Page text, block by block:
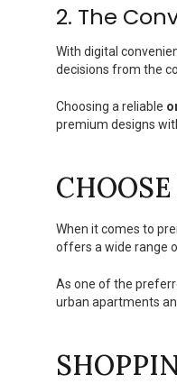
2. The
With digital
decisions from the
Choosing a reliable
premium designs
When it comes to
offers a wide range
As one of the
urban apartments